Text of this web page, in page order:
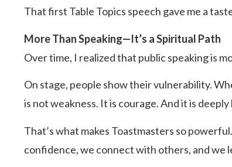
That first Table Topics speech gave me a
More Than Speaking—It’s a Spiritual Path
Over time, I realized that public speaking is
On stage, people show their vulnerability.
is not weakness. It is courage. And it is deeply
That’s what makes Toastmasters so
confidence, we connect with others, and we